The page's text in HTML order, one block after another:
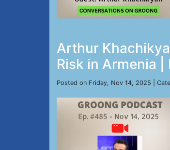
Arthur
Risk in Armenia |
Posted on Friday, Nov 14, 2025 |